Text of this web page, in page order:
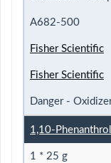
A682-500
Fisher Scientific
Fisher Scientific
Danger -
1,10-
1 * 25 g